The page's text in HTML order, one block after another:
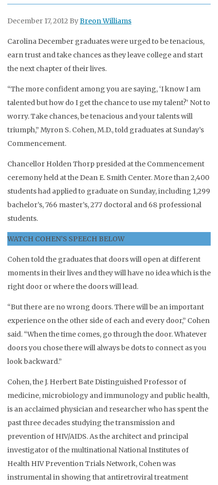
December 17, 2012 ByBreon Williams
Carolina December graduates were urged to be tenacious,
earn trust and take chances as they leave college and start
the next chapter of their lives.
“The more confident among you are saying, ‘I know I am
talented but how do I get the chance to use my talent?’ Not to
worry. Take chances, be tenacious and your talents will
triumph,” Myron S. Cohen, M.D., told graduates at Sunday’s
Commencement.
Chancellor Holden Thorp presided at the Commencement
ceremony held at the Dean E. Smith Center. More than 2,400
students had applied to graduate on Sunday, including 1,299
bachelor’s, 766 master’s, 277 doctoral and 68 professional
students.
WATCH COHEN’S SPEECH BELOW
Cohen told the graduates that doors will open at different
moments in their lives and they will have no idea which is the
right door or where the doors will lead.
“But there are no wrong doors. There will be an important
experience on the other side of each and every door,” Cohen
said. “When the time comes, go through the door. Whatever
doors you chose there will always be dots to connect as you
look backward.”
Cohen, the J. Herbert Bate Distinguished Professor of
medicine, microbiology and immunology and public health,
is an acclaimed physician and researcher who has spent the
past three decades studying the transmission and
prevention of HIV/AIDS. As the architect and principal
investigator of the multinational National Institutes of
Health HIV Prevention Trials Network, Cohen was
instrumental in showing that antiretroviral treatment